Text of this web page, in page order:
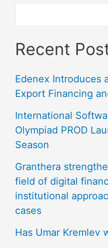
Recent
Edenex Introduces
Export Financing
International
Olympiad PROD
Season
Granthera
field of digital
institutional
cases
Has Umar Kremlev